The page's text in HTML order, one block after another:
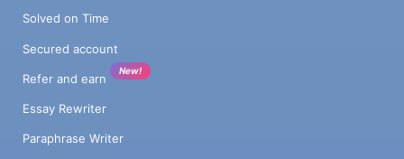
Solved on Time
Secured account
Refer and earn
New!
Essay Rewriter
Paraphrase Writer